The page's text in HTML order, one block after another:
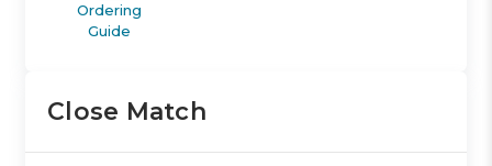
Ordering
Guide
Close Match